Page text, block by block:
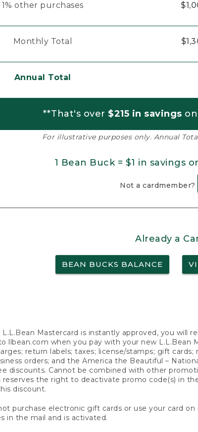
1% other purchases
Monthly Total
Annual Total
**That's over $215 in savings
For illustrative purposes only. Annual
1 Bean Buck = $1 in savings
Not a cardmember?
Already a
BEAN BUCKS BALANCE
Mastercard is instantly approved, you will
llbean.com when you pay with your new L.L.Bean
return labels; taxes; license/stamps; gift
orders; and the America the Beautiful –
discounts. Cannot be combined with other
reserves the right to deactivate promo code(s) in
discount.
purchase electronic gift cards or use your card
in the mail and is activated.